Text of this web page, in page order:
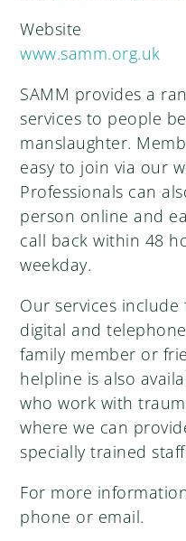
Website
www.samm.org.uk
SAMM provides a
services to people
manslaughter.
easy to join via our
Professionals can
person online and
call back within 48
weekday.
Our services
digital and
family member or
helpline is also
who work with
where we can
specially trained
For more
phone or email.